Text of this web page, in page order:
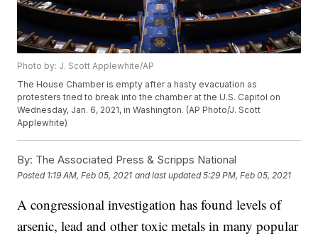
Photo by: J. Scott Applewhite/AP
The House Chamber is empty after a hasty evacuation as
protesters tried to break into the chamber at the U.S. Capitol on
Wednesday, Jan. 6, 2021, in Washington. (AP Photo/J. Scott
Applewhite)
By: The Associated Press & Scripps National
Posted 1:19 AM, Feb 05, 2021 and last updated 5:29 PM, Feb 05, 2021
A congressional investigation has found levels of
arsenic, lead and other toxic metals in many popular